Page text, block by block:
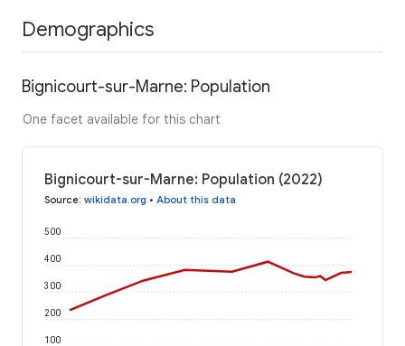
Demographics
Bignicourt-sur-Marne: Population
One facet available for this chart
Bignicourt-sur-Marne: Population (2022)
Source: wikidata.org • About this data
100
200
300
400
500